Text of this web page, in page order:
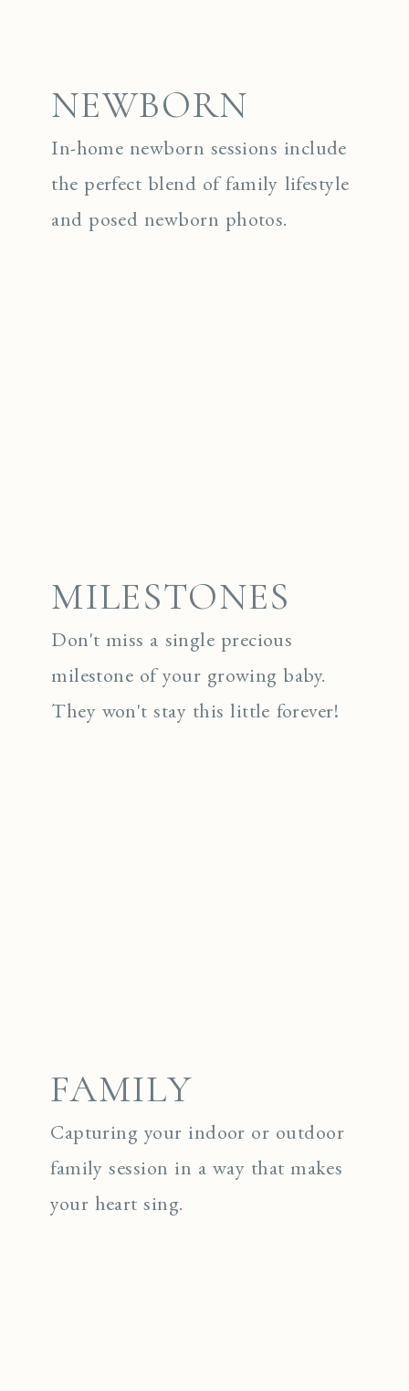
NEWBORN
In-home newborn sessions include
the perfect blend of family lifestyle
and posed newborn photos.
MILESTONES
Don't miss a single precious
milestone of your growing baby.
They won't stay this little forever!
FAMILY
Capturing your indoor or outdoor
family session in a way that makes
your heart sing.